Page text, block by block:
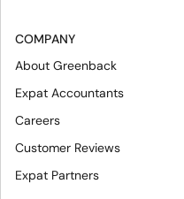
COMPANY
About Greenback
Expat Accountants
Careers
Customer Reviews
Expat Partners